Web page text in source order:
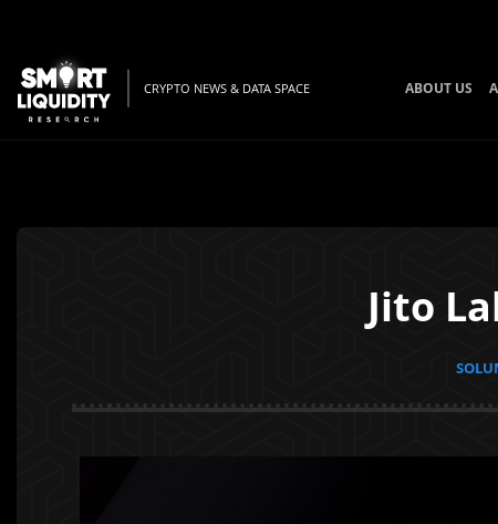
CRYPTO NEWS & DATA SPACE ABOUT US
Jito